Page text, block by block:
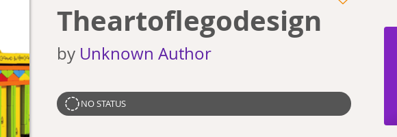
Theartoflegodesign
by Unknown Author
NO STATUS